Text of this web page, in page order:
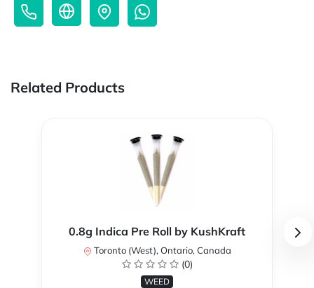
Related Products
0.8g Indica Pre Roll by KushKraft
Toronto (West), Ontario, Canada
(0)
WEED